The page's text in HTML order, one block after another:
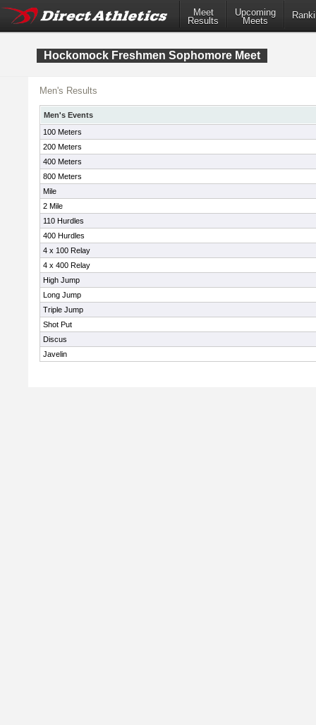
Meet
Results
Upcoming
Meets
Hockomock Freshmen Sophomore Meet
Men's Results
Men's Events
100 Meters
200 Meters
400 Meters
800 Meters
Mile
2 Mile
110 Hurdles
400 Hurdles
4 x 100 Relay
4 x 400 Relay
High Jump
Long Jump
Triple Jump
Shot Put
Discus
Javelin